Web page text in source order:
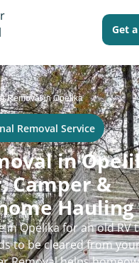
Get
Removal in Opelika
Removal Service
in
Camper &
Hauling
in Opelika for an old RV
to be cleared from